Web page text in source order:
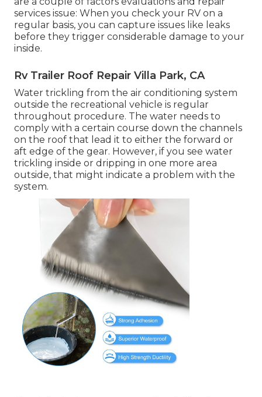
services issue: When you check your RV on a
regular basis, you can capture issues like leaks
before they trigger considerable damage to your
inside.
Rv Trailer Roof Repair Villa Park, CA
Water trickling from the air conditioning system
outside the recreational vehicle is regular
throughout procedure. The water needs to
comply with a certain course down the channels
on the roof that lead it to either the forward or
aft edge of the gear. However, if you see water
trickling inside or dripping in one more area
outside, that might indicate a problem with the
system.